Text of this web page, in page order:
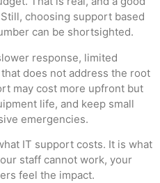
choosing support based
can be shortsighted.
response, limited
does not address the root
may cost more upfront but
life, and keep small
emergencies.
IT support costs. It is what
staff cannot work, your
feel the impact.